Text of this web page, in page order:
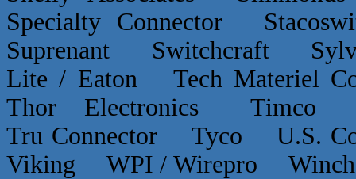
Specialty Connector
Suprenant Switchcraft
Lite / Eaton Tech Materiel
Thor Electronics
Tru Connector Tyco U.S.
Viking WPI / Wirepro